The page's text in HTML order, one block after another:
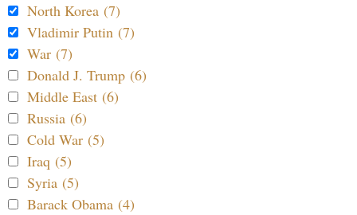
North Korea (7)
Vladimir Putin (7)
War (7)
Donald J. Trump (6)
Middle East (6)
Russia (6)
Cold War (5)
Iraq (5)
Syria (5)
Barack Obama (4)